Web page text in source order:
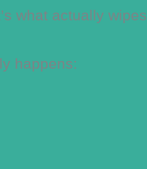
what actually
happens: